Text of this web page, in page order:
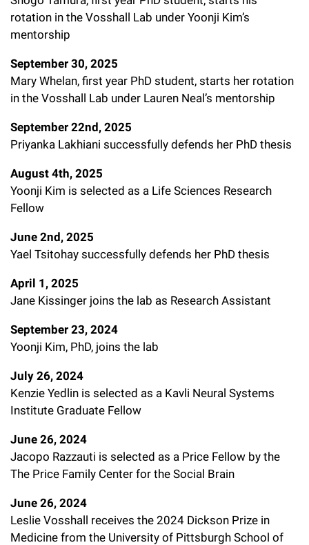
rotation in the Vosshall Lab under Yoonji Kim’s
mentorship
September 30, 2025
Mary Whelan, first year PhD student, starts her rotation
in the Vosshall Lab under Lauren Neal’s mentorship
September 22nd, 2025
Priyanka Lakhiani successfully defends her PhD thesis
August 4th, 2025
Yoonji Kim is selected as a Life Sciences Research
Fellow
June 2nd, 2025
Yael Tsitohay successfully defends her PhD thesis
April 1, 2025
Jane Kissinger joins the lab as Research Assistant
September 23, 2024
Yoonji Kim, PhD, joins the lab
July 26, 2024
Kenzie Yedlin is selected as a Kavli Neural Systems
Institute Graduate Fellow
June 26, 2024
Jacopo Razzauti is selected as a Price Fellow by the
The Price Family Center for the Social Brain
June 26, 2024
Leslie Vosshall receives the 2024 Dickson Prize in
Medicine from the University of Pittsburgh School of